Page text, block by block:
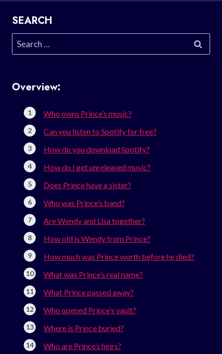
SEARCH
Search
for:
Overview:
Who owns Prince’s music?
Can you listen to Spotify for free?
How do you download Spotify?
How do I get unreleased music?
Does Prince have a sister?
Who was Prince’s band?
Are Wendy and Lisa together?
How old is Wendy from Prince?
How much was Prince worth before he died?
What was Prince’s real name?
What Prince passed away?
Who opened Prince’s vault?
Where is Prince buried?
Who are Prince’s heirs?